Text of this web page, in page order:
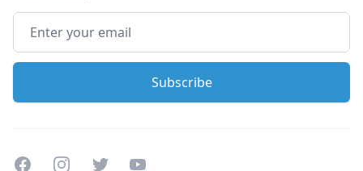
FacebookInstagramTwitterYoutube